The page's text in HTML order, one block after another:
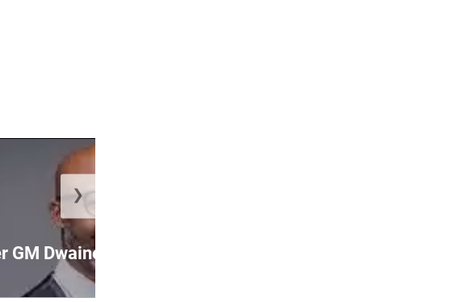
GM Dwaine Williams resigns
❯